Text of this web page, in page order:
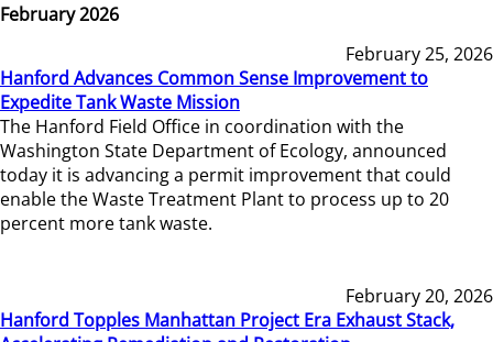
February 2026
February 25, 2026
Hanford Advances Common Sense Improvement to
Expedite Tank Waste Mission
The Hanford Field Office in coordination with the
Washington State Department of Ecology, announced
today it is advancing a permit improvement that could
enable the Waste Treatment Plant to process up to 20
percent more tank waste.
February 20, 2026
Hanford Topples Manhattan Project Era Exhaust Stack,